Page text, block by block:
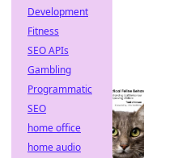
Development
Fitness
SEO APIs
Gambling
Programmatic
SEO
home office
home audio